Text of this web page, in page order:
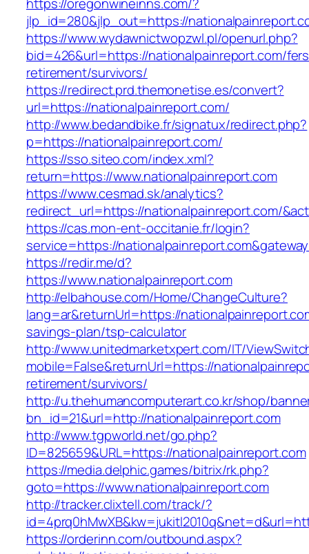
jlp_id=280&jlp_out=https://
https://www.wydawnictwopzwl.pl/openurl.php?
bid=426&url=https://nationalpainreport.com/
retirement/survivors/
https://redirect.prd.themonetise.es/convert?
url=https://nationalpainreport.com/
http://www.bedandbike.fr/signatux/redirect.php?
p=https://nationalpainreport.com/
https://sso.siteo.com/index.xml?
return=https://www.nationalpainreport.com
https://www.cesmad.sk/analytics?
redirect_url=https://nationalpainreport.com/
https://cas.mon-ent-occitanie.fr/login?
service=https://
https://redir.me/d?
https://www.nationalpainreport.com
http://elbahouse.com/Home/ChangeCulture?
lang=ar&returnUrl=https://
savings-plan/tsp-calculator
http://www.unitedmarketxpert.com/IT/
mobile=False&returnUrl=https://
retirement/survivors/
http://u.thehumancomputerart.co.kr/shop/
bn_id=21&url=http://nationalpainreport.com
http://www.tgpworld.net/go.php?
ID=825659&URL=https://nationalpainreport.com
https://media.delphic.games/bitrix/rk.php?
goto=https://www.nationalpainreport.com
http://tracker.clixtell.com/track/?
https://orderinn.com/outbound.aspx?